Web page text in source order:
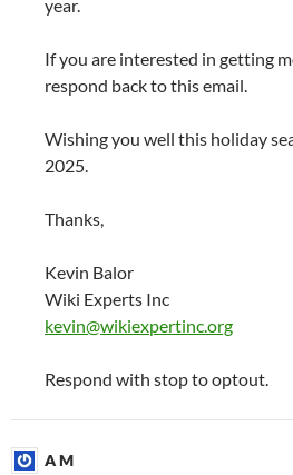
year.
If you are interested in getting
respond back to this email.
Wishing you well this holiday
2025.
Thanks,
Kevin Balor
Wiki Experts Inc
kevin@wikiexpertinc.org
Respond with stop to optout.
A M